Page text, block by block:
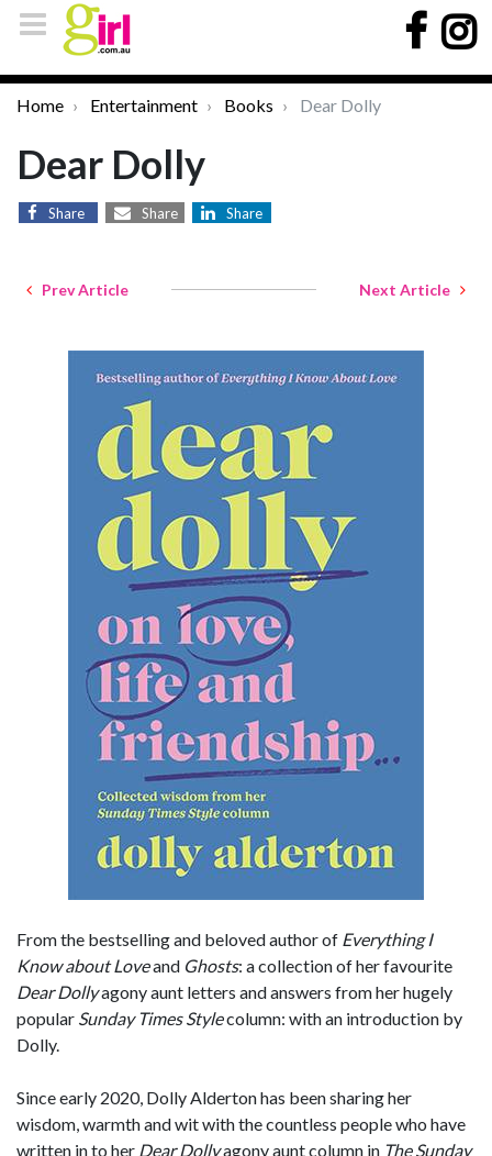
Home Entertainment Books Dear Dolly
Dear Dolly
Share Share Share
Prev Article Next Article
From the bestselling and beloved author of Everything I
Know about Loveand Ghosts: a collection of her favourite
Dear Dollyagony aunt letters and answers from her hugely
popular Sunday Times Stylecolumn: with an introduction by
Dolly.
Since early 2020, Dolly Alderton has been sharing her
wisdom, warmth and wit with the countless people who have
written in to her Dear Dollyagony aunt column in TheSunday